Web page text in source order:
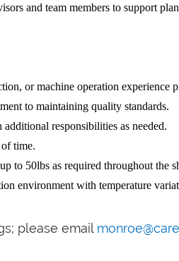
and team members to support
or machine operation experience
to maintaining quality standards.
responsibilities as needed.
time.
to 50lbs as required throughout the
environment with temperature
please email